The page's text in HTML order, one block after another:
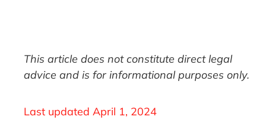
This article does not constitute direct legal
advice and is for informational purposes only.
Last updated April 1, 2024